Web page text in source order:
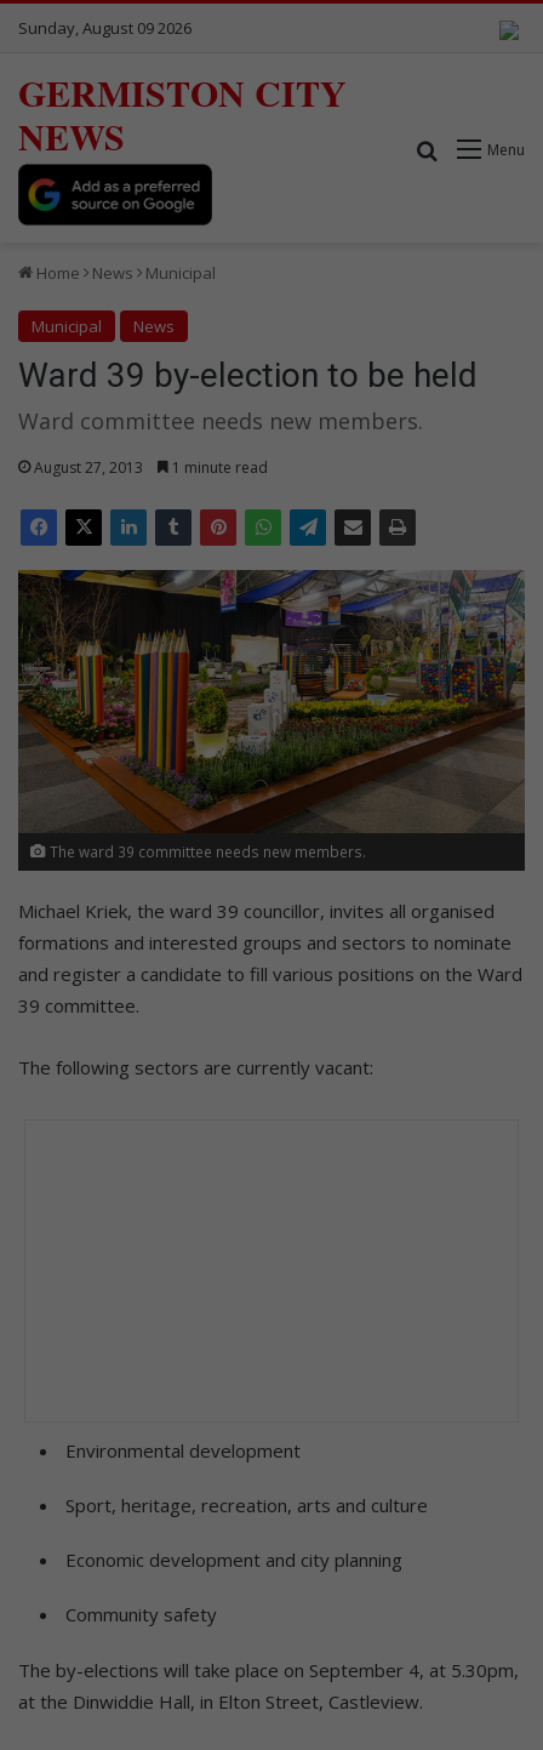
Sunday, August 09 2026
GERMISTON CITY
NEWS
Menu
Search for
Home News Municipal
Municipal News
Ward 39 by-election to be held
Ward committee needs new members.
August 27, 2013 1 minute read
The ward 39 committee needs new members.
Michael Kriek, the ward 39 councillor, invites all organised
formations and interested groups and sectors to nominate
and register a candidate to fill various positions on the Ward
39 committee.
The following sectors are currently vacant:
Environmental development
Sport, heritage, recreation, arts and culture
Economic development and city planning
Community safety
The by-elections will take place on September 4, at 5.30pm,
at the Dinwiddie Hall, in Elton Street, Castleview.